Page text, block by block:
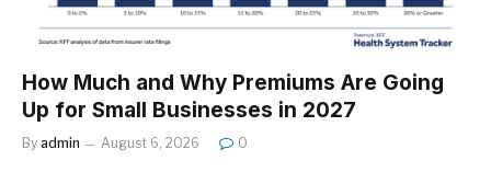
How Much and Why Premiums Are Going
Up for Small Businesses in 2027
By admin August 6, 2026 0